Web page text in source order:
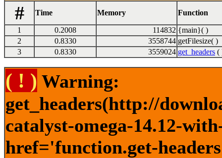
#
Time Memory Function
1 0.2008 114832 {main}( )
2
0.8330 3558744 getFilesize( )
3
0.8330 3559024 get_headers (
( ! ) Warning:
get_headers(http://
catalyst-omega-14.12-
href='function.get-